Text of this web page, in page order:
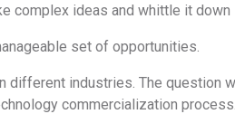
complex ideas and whittle it down
set of opportunities.
different industries. The question
commercialization process.